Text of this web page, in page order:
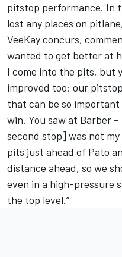
pitstop performance. In
lost any places on
VeeKay concurs,
wanted to get better at
I come into the pits, but
improved too; our
that can be so important
win. You saw at Barber
second stop] was not
pits just ahead of Pato
distance ahead, so we
even in a high-pressure
the top level.”